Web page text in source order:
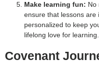
Make learning fun: No
ensure that lessons are
personalized to keep
lifelong love for learning.
Covenant